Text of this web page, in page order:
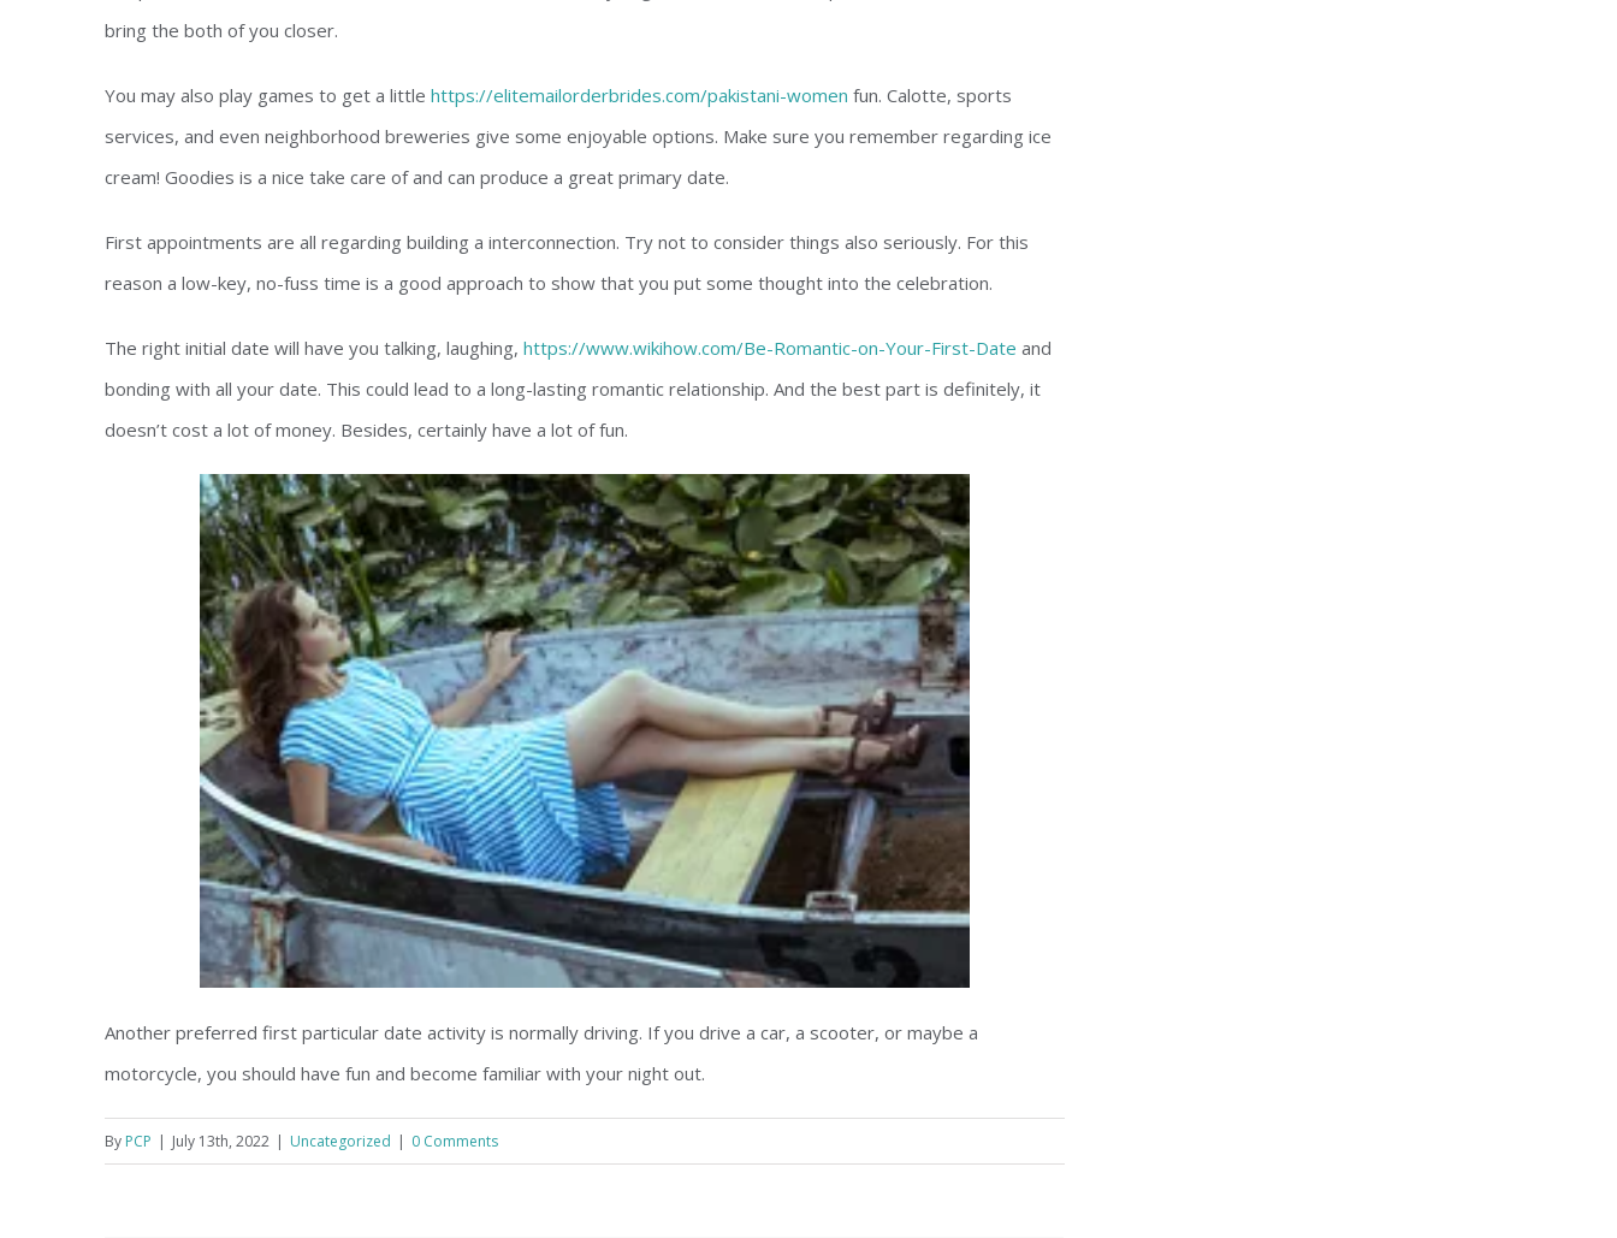
bring the both of you closer.
You may also play games to get a little https://elitemailorderbrides.com/pakistani-women fun. Calotte, sports
services, and even neighborhood breweries give some enjoyable options. Make sure you remember regarding ice
cream! Goodies is a nice take care of and can produce a great primary date.
First appointments are all regarding building a interconnection. Try not to consider things also seriously. For this
reason a low-key, no-fuss time is a good approach to show that you put some thought into the celebration.
The right initial date will have you talking, laughing, https://www.wikihow.com/Be-Romantic-on-Your-First-Date and
bonding with all your date. This could lead to a long-lasting romantic relationship. And the best part is definitely, it
doesn’t cost a lot of money. Besides, certainly have a lot of fun.
Another preferred first particular date activity is normally driving. If you drive a car, a scooter, or maybe a
motorcycle, you should have fun and become familiar with your night out.
By PCP | July 13th, 2022 | Uncategorized | 0 Comments